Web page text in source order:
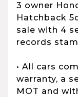
3 owner
Hatchback
sale with 4
records
• All cars
warranty, a
MOT and